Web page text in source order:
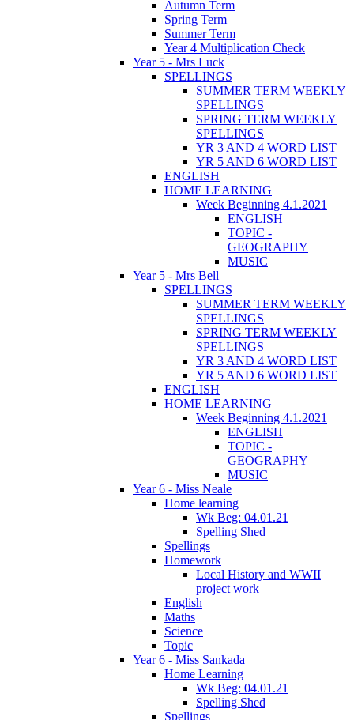
Autumn Term
Spring Term
Summer Term
Year 4 Multiplication Check
Year 5 - Mrs Luck
SPELLINGS
SUMMER TERM WEEKLY
SPELLINGS
SPRING TERM WEEKLY
SPELLINGS
YR 3 AND 4 WORD LIST
YR 5 AND 6 WORD LIST
ENGLISH
HOME LEARNING
Week Beginning 4.1.2021
ENGLISH
TOPIC -
GEOGRAPHY
MUSIC
Year 5 - Mrs Bell
SPELLINGS
SUMMER TERM WEEKLY
SPELLINGS
SPRING TERM WEEKLY
SPELLINGS
YR 3 AND 4 WORD LIST
YR 5 AND 6 WORD LIST
ENGLISH
HOME LEARNING
Week Beginning 4.1.2021
ENGLISH
TOPIC -
GEOGRAPHY
MUSIC
Year 6 - Miss Neale
Home learning
Wk Beg: 04.01.21
Spelling Shed
Spellings
Homework
Local History and WWII
project work
English
Maths
Science
Topic
Year 6 - Miss Sankada
Home Learning
Wk Beg: 04.01.21
Spelling Shed
Spellings